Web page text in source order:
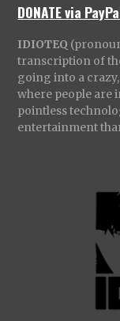
DONATE via
IDIOTEQ
transcription of
going into a
where people are
pointless
entertainment